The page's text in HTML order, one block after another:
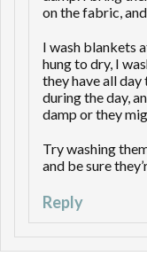
on the fabric,
I wash blankets
hung to dry, I
they have all
during the day,
damp or they
Try washing
and be sure
Reply